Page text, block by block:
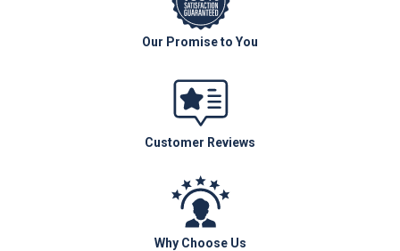
Our Promise to You
Customer Reviews
Why Choose Us